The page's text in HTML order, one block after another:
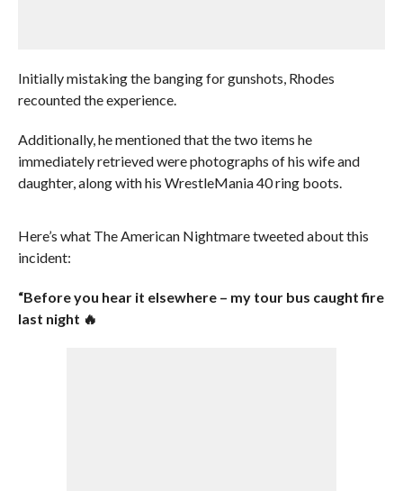
Initially mistaking the banging for gunshots, Rhodes
recounted the experience.
Additionally, he mentioned that the two items he
immediately retrieved were photographs of his wife and
daughter, along with his WrestleMania 40 ring boots.
Here’s what The American Nightmare tweeted about this
incident:
“Before you hear it elsewhere – my tour bus caught fire
last night 🔥